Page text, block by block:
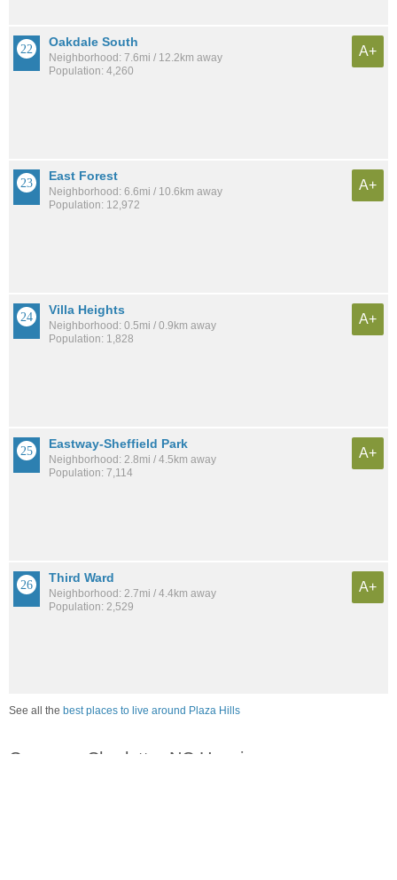
Oakdale South
Neighborhood: 7.6mi / 12.2km away
Population: 4,260
A+
East Forest
Neighborhood: 6.6mi / 10.6km away
Population: 12,972
A+
Villa Heights
Neighborhood: 0.5mi / 0.9km away
Population: 1,828
A+
Eastway-Sheffield Park
Neighborhood: 2.8mi / 4.5km away
Population: 7,114
A+
Third Ward
Neighborhood: 2.7mi / 4.4km away
Population: 2,529
A+
See all the best places to live around Plaza Hills
Compare Charlotte, NC Housing